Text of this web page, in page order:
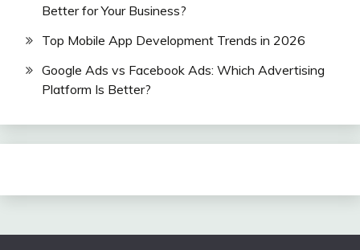
Better for Your Business?
Top Mobile App Development Trends in 2026
Google Ads vs Facebook Ads: Which Advertising
Platform Is Better?